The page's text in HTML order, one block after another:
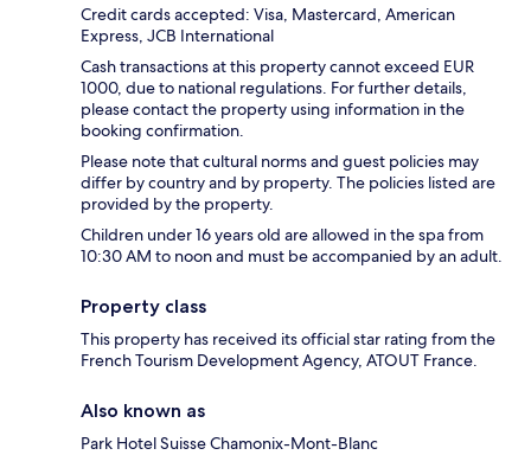
Credit cards accepted: Visa, Mastercard, American
Express, JCB International
Cash transactions at this property cannot exceed EUR
1000, due to national regulations. For further details,
please contact the property using information in the
booking confirmation.
Please note that cultural norms and guest policies may
differ by country and by property. The policies listed are
provided by the property.
Children under 16 years old are allowed in the spa from
10:30 AM to noon and must be accompanied by an adult.
Property class
This property has received its official star rating from the
French Tourism Development Agency, ATOUT France.
Also known as
Park Hotel Suisse Chamonix-Mont-Blanc